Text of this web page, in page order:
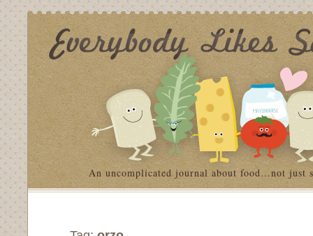
An uncomplicated journal about food…not just